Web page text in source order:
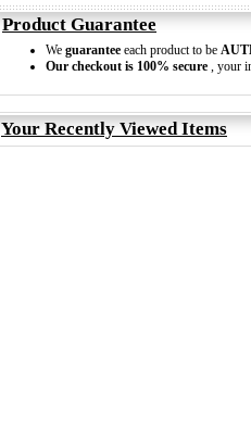
Product Guarantee
We guarantee each product to be
Our checkout is 100% secure , your
Your Recently Viewed Items